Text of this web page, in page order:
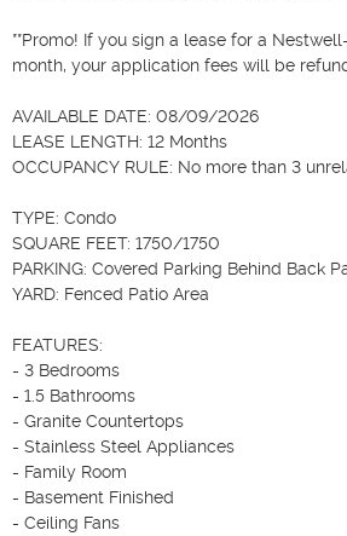
**Promo! If you sign a lease for a
month, your application fees will be
AVAILABLE DATE: 08/09/2026
LEASE LENGTH: 12 Months
OCCUPANCY RULE: No more than 3
TYPE: Condo
SQUARE FEET: 1750/1750
PARKING: Covered Parking Behind Back
YARD: Fenced Patio Area
FEATURES:
- 3 Bedrooms
- 1.5 Bathrooms
- Granite Countertops
- Stainless Steel Appliances
- Family Room
- Basement Finished
- Ceiling Fans